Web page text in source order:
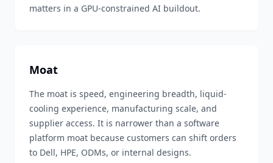
matters in a GPU-constrained AI buildout.
Moat
The moat is speed, engineering breadth, liquid-
cooling experience, manufacturing scale, and
supplier access. It is narrower than a software
platform moat because customers can shift orders
to Dell, HPE, ODMs, or internal designs.